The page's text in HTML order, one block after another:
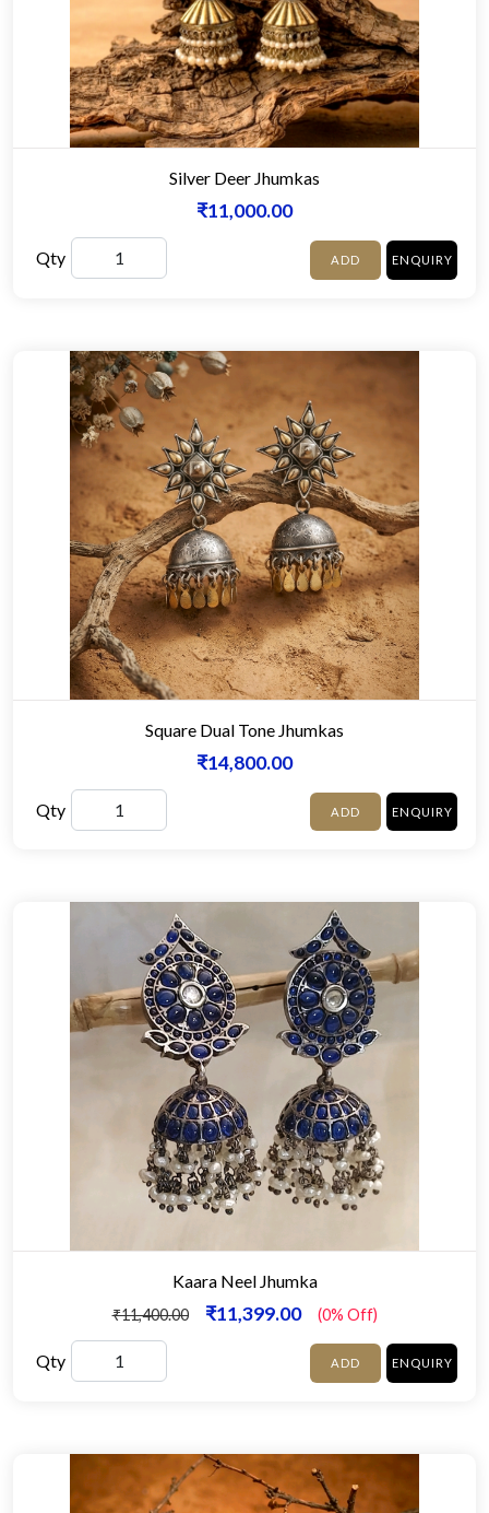
Silver Deer Jhumkas
₹11,000.00
Qty ADD ENQUIRY
Square Dual Tone Jhumkas
₹14,800.00
Qty ADD ENQUIRY
Kaara Neel Jhumka
₹11,400.00 ₹11,399.00 (0% Off)
Qty ADD ENQUIRY